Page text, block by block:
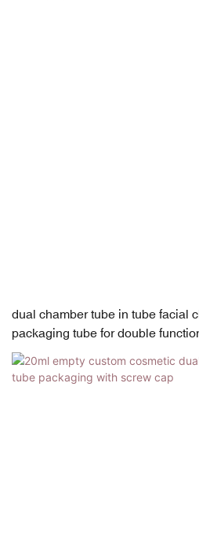
dual chamber tube in tube facial
packaging tube for double